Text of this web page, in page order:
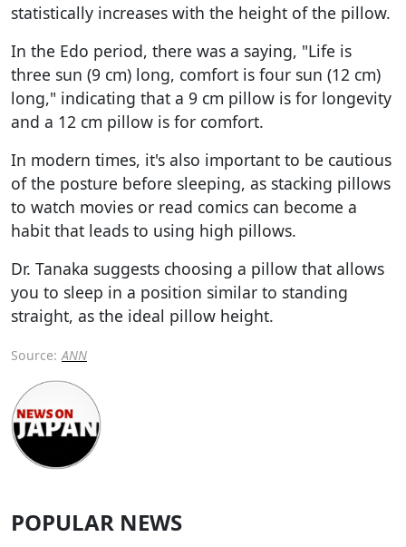
statistically increases with the height of the pillow.
In the Edo period, there was a saying, "Life is
three sun (9 cm) long, comfort is four sun (12 cm)
long," indicating that a 9 cm pillow is for longevity
and a 12 cm pillow is for comfort.
In modern times, it's also important to be cautious
of the posture before sleeping, as stacking pillows
to watch movies or read comics can become a
habit that leads to using high pillows.
Dr. Tanaka suggests choosing a pillow that allows
you to sleep in a position similar to standing
straight, as the ideal pillow height.
Source: ANN
POPULAR NEWS